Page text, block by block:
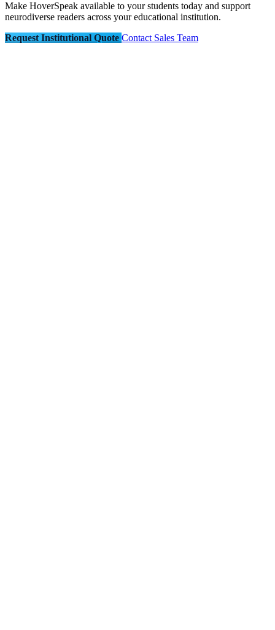
Make HoverSpeak available to your students today and support
neurodiverse readers across your educational institution.
Request Institutional Quote Contact Sales Team